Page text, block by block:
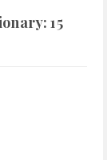
15